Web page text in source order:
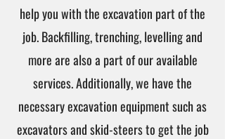
help you with the excavation part of the
job. Backfilling, trenching, levelling and
more are also a part of our available
services. Additionally, we have the
necessary excavation equipment such as
excavators and skid-steers to get the job